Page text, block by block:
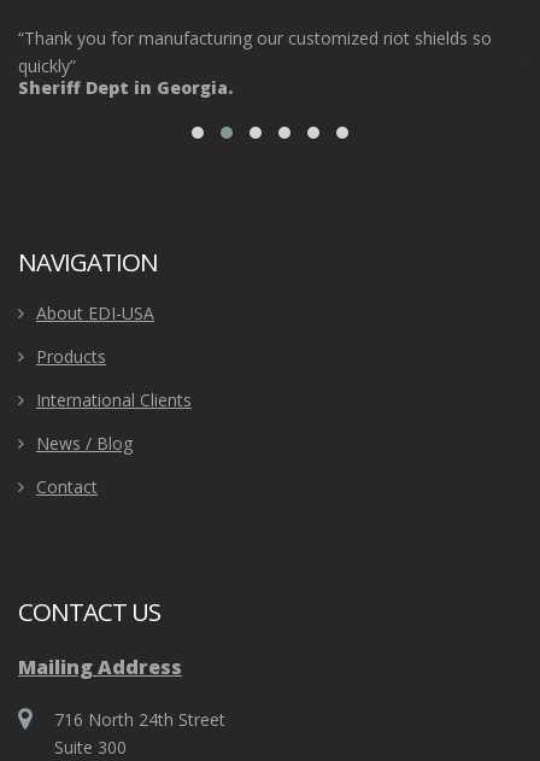
“Thank you for manufacturing our customized riot shields so
quickly”
Sheriff Dept in Georgia.
NAVIGATION
About EDI-USA
Products
International Clients
News / Blog
Contact
CONTACT US
Mailing Address
716 North 24th Street
Suite 300